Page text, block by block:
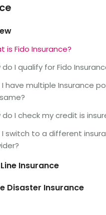
is Fido Insurance?
do I qualify for Fido
I have multiple Insurance
do I check my credit is
I switch to a different
Insurance
Disaster Insurance